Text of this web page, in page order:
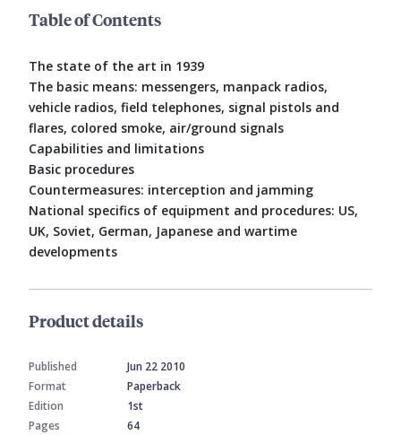
Table of Contents
The state of the art in 1939
The basic means: messengers, manpack radios,
vehicle radios, field telephones, signal pistols and
flares, colored smoke, air/ground signals
Capabilities and limitations
Basic procedures
Countermeasures: interception and jamming
National specifics of equipment and procedures: US,
UK, Soviet, German, Japanese and wartime
developments
Product details
Published
Jun 22 2010
Format
Paperback
Edition
1st
Pages
64